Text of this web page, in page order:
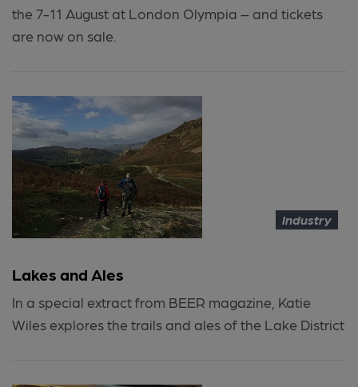
the 7-11 August at London Olympia – and tickets
are now on sale.
Industry
Lakes and Ales
In a special extract from BEER magazine, Katie
Wiles explores the trails and ales of the Lake District